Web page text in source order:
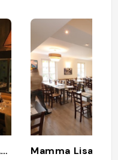
Les Sales Gosses - Annemasse Mamma Lisa